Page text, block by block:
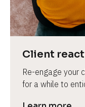
Client
Re-engage your
for a while to